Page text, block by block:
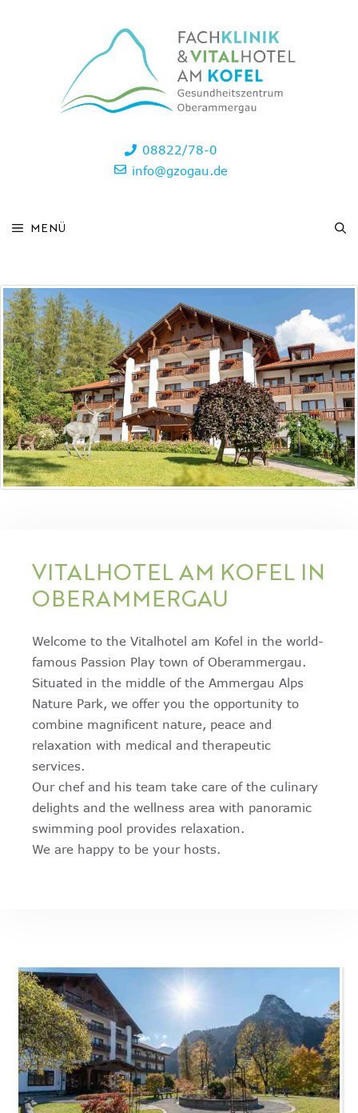
08822/78-0
info@gzogau.de
MENÜ
VITALHOTEL AM KOFEL IN
OBERAMMERGAU
Welcome to the Vitalhotel am Kofel in the world-
famous Passion Play town of Oberammergau.
Situated in the middle of the Ammergau Alps
Nature Park, we offer you the opportunity to
combine magnificent nature, peace and
relaxation with medical and therapeutic
services.
Our chef and his team take care of the culinary
delights and the wellness area with panoramic
swimming pool provides relaxation.
We are happy to be your hosts.